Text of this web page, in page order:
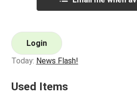
Login
Today: News Flash!
Used Items